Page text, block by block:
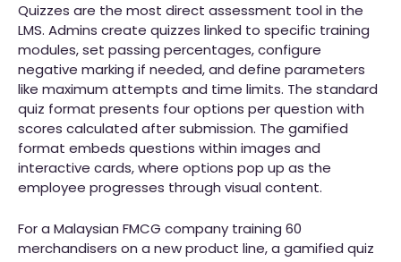
Quizzes are the most direct assessment tool in the
LMS. Admins create quizzes linked to specific training
modules, set passing percentages, configure
negative marking if needed, and define parameters
like maximum attempts and time limits. The standard
quiz format presents four options per question with
scores calculated after submission. The gamified
format embeds questions within images and
interactive cards, where options pop up as the
employee progresses through visual content.
For a Malaysian FMCG company training 60
merchandisers on a new product line, a gamified quiz